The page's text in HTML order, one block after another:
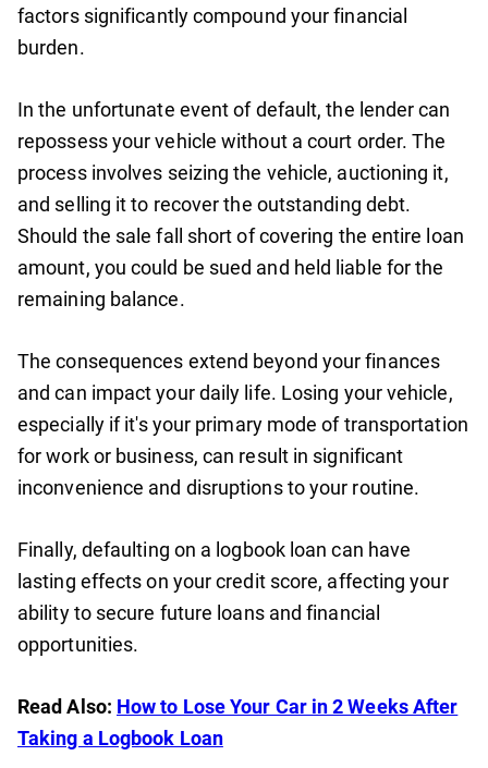
factors significantly compound your financial
burden.
In the unfortunate event of default, the lender can
repossess your vehicle without a court order. The
process involves seizing the vehicle, auctioning it,
and selling it to recover the outstanding debt.
Should the sale fall short of covering the entire loan
amount, you could be sued and held liable for the
remaining balance.
The consequences extend beyond your finances
and can impact your daily life. Losing your vehicle,
especially if it's your primary mode of transportation
for work or business, can result in significant
inconvenience and disruptions to your routine.
Finally, defaulting on a logbook loan can have
lasting effects on your credit score, affecting your
ability to secure future loans and financial
opportunities.
Read Also: How to Lose Your Car in 2 Weeks After
Taking a Logbook Loan